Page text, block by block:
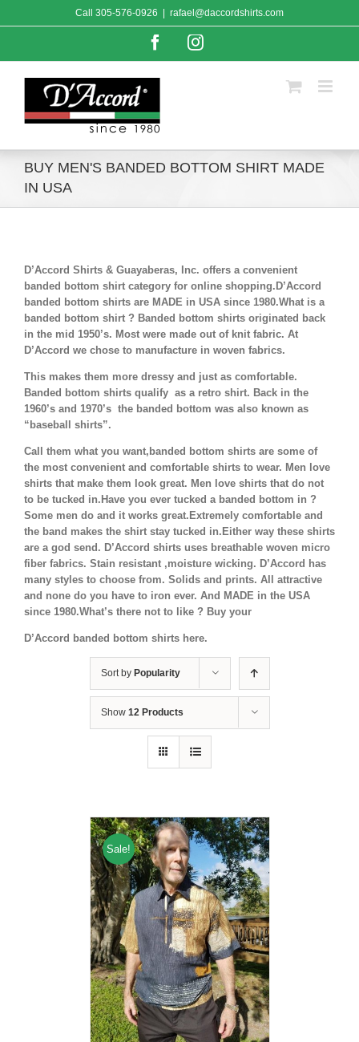
to
Call 305-576-0926 rafael@daccordshirts.com
FacebookInstagram
BUY MEN'S BANDED BOTTOM SHIRT MADE
IN USA
D’Accord Shirts & Guayaberas, Inc. offers a convenient
banded bottom shirt category for online shopping.D’Accord
banded bottom shirts are MADE in USA since 1980.What is a
banded bottom shirt ? Banded bottom shirts originated back
in the mid 1950’s. Most were made out of knit fabric. At
D’Accord we chose to manufacture in woven fabrics.
This makes them more dressy and just as comfortable.
Banded bottom shirts qualify as a retro shirt. Back in the
1960’s and 1970’s the banded bottom was also known as
“baseball shirts”.
Call them what you want,banded bottom shirts are some of
the most convenient and comfortable shirts to wear. Men love
shirts that make them look great. Men love shirts that do not
to be tucked in.Have you ever tucked a banded bottom in ?
Some men do and it works great.Extremely comfortable and
the band makes the shirt stay tucked in.Either way these shirts
are a god send. D’Accord shirts uses breathable woven micro
fiber fabrics. Stain resistant ,moisture wicking. D’Accord has
many styles to choose from. Solids and prints. All attractive
and none do you have to iron ever. And MADE in the USA
since 1980.What’s there not to like ? Buy your
D’Accord banded bottom shirts here.
Sort by Popularity
Show 12 Products
Sale!